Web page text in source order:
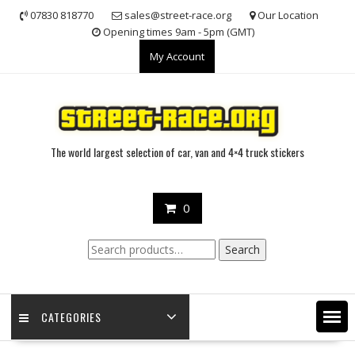
07830 818770 sales@street-race.org
Our Location
Opening times 9am - 5pm (GMT)
My Account
The world largest selection of car, van and 4×4 truck stickers
0
Search
for:
Search
CATEGORIES